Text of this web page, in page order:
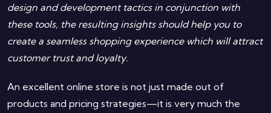
design and development tactics in conjunction with
these tools, the resulting insights should help you to
create a seamless shopping experience which will attract
customer trust and loyalty.
An excellent online store is not just made out of
products and pricing strategies—it is very much the